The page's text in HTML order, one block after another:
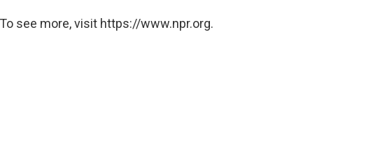
see more, visit https://www.npr.org.